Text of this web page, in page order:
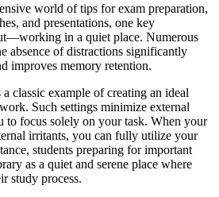
world of tips for exam preparation,
and presentations, one key
in a quiet place. Numerous
absence of distractions significantly
improves memory retention.
classic example of creating an ideal
Such settings minimize external
to focus solely on your task. When your
irritants, you can fully utilize your
students preparing for important
as a quiet and serene place where
study process.